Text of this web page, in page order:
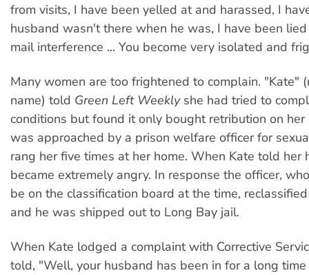
from visits, I have been yelled at and harassed, I
husband wasn't there when he was, I have been
mail interference ... You become very isolated and
Many women are too frightened to complain. "Kate"
name) told Green Left Weeklyshe had tried to
conditions but found it only bought retribution on her
was approached by a prison welfare officer for
rang her five times at her home. When Kate told her
became extremely angry. In response the officer,
be on the classification board at the time,
and he was shipped out to Long Bay jail.
When Kate lodged a complaint with Corrective
told, "Well, your husband has been in for a long time